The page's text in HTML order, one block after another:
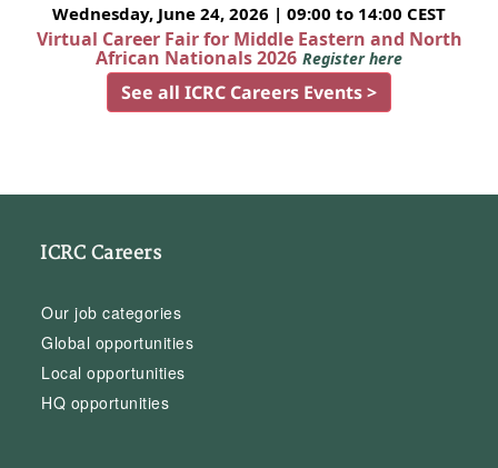
Wednesday, June 24, 2026 | 09:00 to 14:00 CEST
Virtual Career Fair for Middle Eastern and North
African Nationals 2026 Register here
See all ICRC Careers Events >
ICRC Careers
Our job categories
Global opportunities
Local opportunities
HQ opportunities